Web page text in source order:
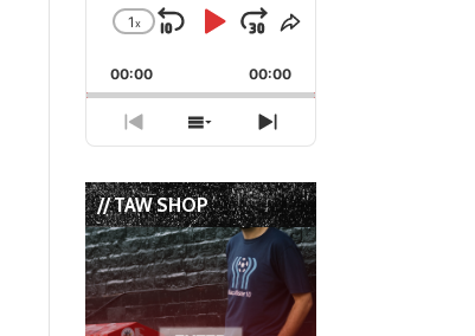
Change
Rate
1x
Skip
Backward
Play
Pause
Jump
Forward
Share
Episode
00:00 00:00
Previous
Episode
Show
Episodes
List
Next
Episode
// TAW SHOP